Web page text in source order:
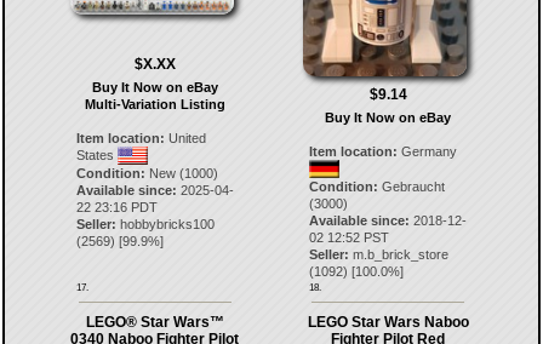
$X.XX
Buy It Now on eBay
Multi-Variation Listing
Item location: United
States
Condition: New (1000)
Available since: 2025-04-
22 23:16 PDT
Seller: hobbybricks100
(2569) [99.9%]
17.
$9.14
Buy It Now on eBay
Item location: Germany
Condition: Gebraucht
(3000)
Available since: 2018-12-
02 12:52 PST
Seller: m.b_brick_store
(1092) [100.0%]
18.
LEGO® Star Wars™
0340 Naboo Fighter Pilot
LEGO Star Wars Naboo
Fighter Pilot Red